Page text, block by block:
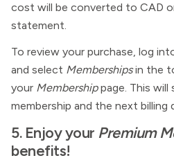
cost will be converted to CAD
statement.
To review your purchase, log
and select Membershipsin the
your Membershippage. This
membership and the next billing
5. Enjoy your Premium
benefits!